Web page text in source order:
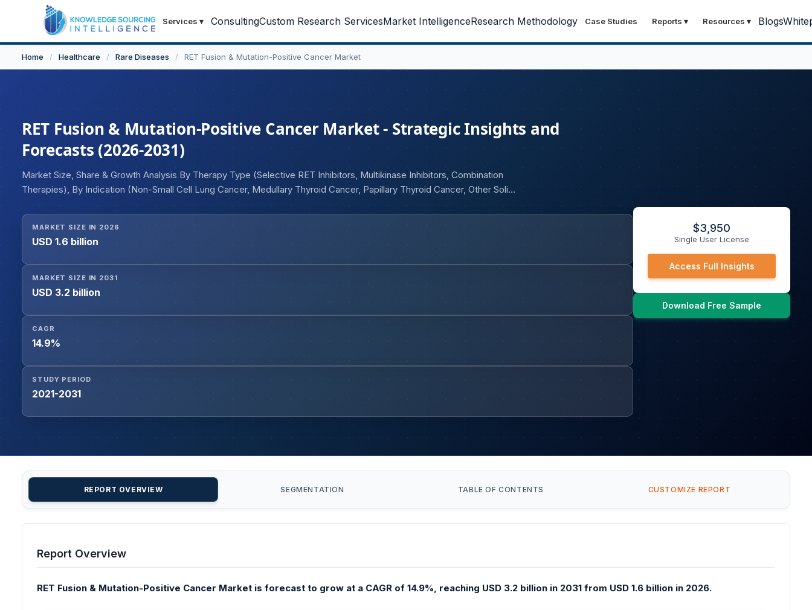
Services ▾ ConsultingCustom Research ServicesMarket IntelligenceResearch Methodology Case Studies Reports ▾ Resources ▾ Blogs
Home / Healthcare / Rare Diseases / RET Fusion & Mutation-Positive Cancer Market
RET Fusion & Mutation-Positive Cancer Market - Strategic Insights and
Forecasts (2026-2031)
Market Size, Share & Growth Analysis By Therapy Type (Selective RET Inhibitors, Multikinase Inhibitors, Combination
Therapies), By Indication (Non-Small Cell Lung Cancer, Medullary Thyroid Cancer, Papillary Thyroid Cancer, Other Solid
Research Centers), By Distribution Channel (Hospital Pharmacies, Retail Pharmacies, Specialty Pharmacies, Online
Pharmacies), and Geography
MARKET SIZE IN 2026
USD 1.6 billion
MARKET SIZE IN 2031
USD 3.2 billion
CAGR
14.9%
STUDY PERIOD
2021-2031
$3,950
Single User License
Access Full Insights
Download Free Sample
REPORT OVERVIEW SEGMENTATION TABLE OF CONTENTS CUSTOMIZE REPORT
Report Overview
RET Fusion & Mutation-Positive Cancer Market is forecast to grow at a CAGR of 14.9%, reaching USD 3.2 billion in 2031 from USD 1.6 billion in 2026.